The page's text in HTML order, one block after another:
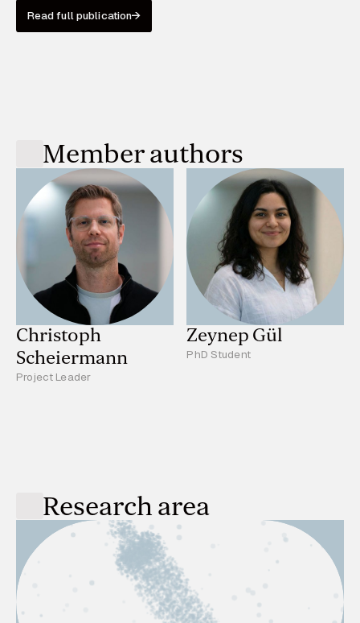
Read full publication
Member authors
Christoph
Scheiermann
Project Leader
Zeynep Gül
PhD Student
Research area